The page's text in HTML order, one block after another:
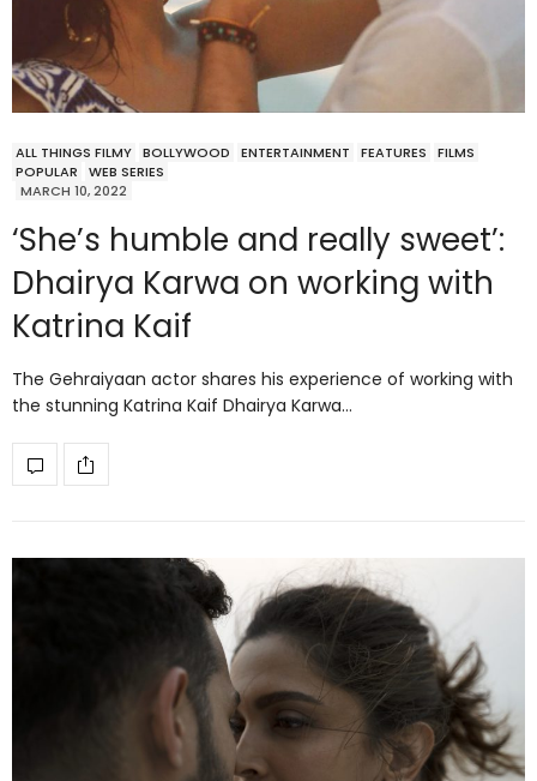
ALL THINGS FILMY BOLLYWOOD ENTERTAINMENT FEATURES
FILMS
POPULAR
WEB SERIES
MARCH 10, 2022
‘She’s humble and really sweet’:
Dhairya Karwa on working with
Katrina Kaif
The Gehraiyaan actor shares his experience of working with
the stunning Katrina Kaif Dhairya Karwa…